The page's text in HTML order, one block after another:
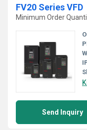
FV20 Series VFD
Minimum Order
Send Inquiry